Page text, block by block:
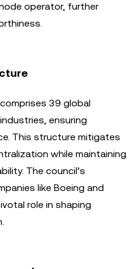
operator, further
39 global
ensuring
This structure mitigates
while maintaining
The council’s
like Boeing and
role in shaping